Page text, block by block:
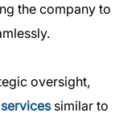
the company to
oversight,
similar to